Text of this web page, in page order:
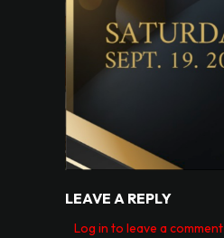
LEAVE A REPLY
Log in to leave a comment